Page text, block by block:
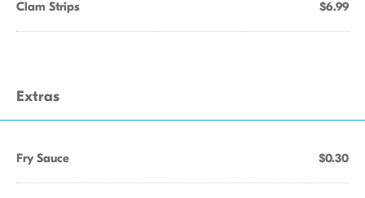
Clam Strips $6.99
Extras
Fry Sauce $0.30